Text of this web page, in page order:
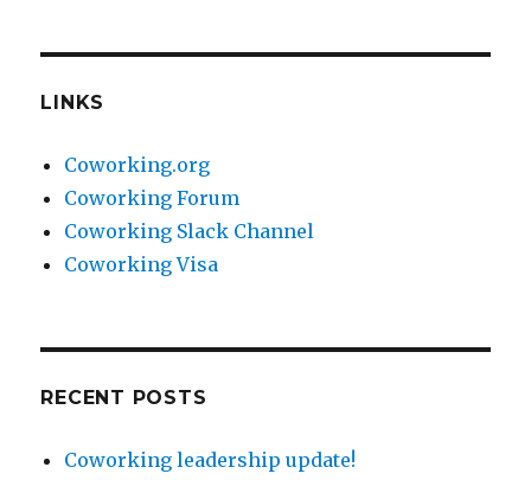
LINKS
Coworking.org
Coworking Forum
Coworking Slack Channel
Coworking Visa
RECENT POSTS
Coworking leadership update!